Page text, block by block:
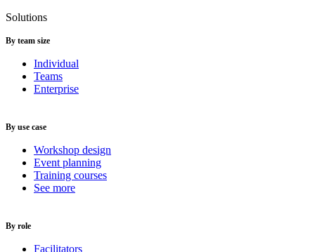
Solutions
By team size
Individual
Teams
Enterprise
By use case
Workshop design
Event planning
Training courses
See more
By role
Facilitators